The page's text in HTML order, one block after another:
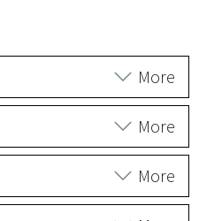
More
More
More